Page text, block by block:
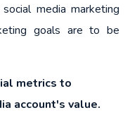
media marketing
goals are to be
metrics to
account's value.